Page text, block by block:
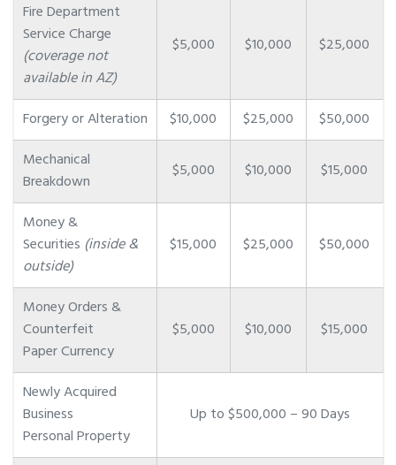
Fire Department
Service Charge
(coverage not
available in AZ)
$5,000 $10,000 $25,000
Forgery or Alteration $10,000 $25,000
$50,000
Mechanical
Breakdown
$5,000 $10,000 $15,000
Money &
Securities (inside &
outside)
$15,000 $25,000 $50,000
Money Orders &
Counterfeit
Paper Currency
$5,000 $10,000 $15,000
Newly Acquired
Business
Personal Property
Up to $500,000 – 90 Days